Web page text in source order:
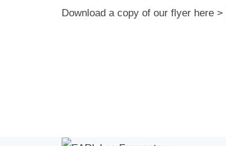
Download a copy of our flyer here >